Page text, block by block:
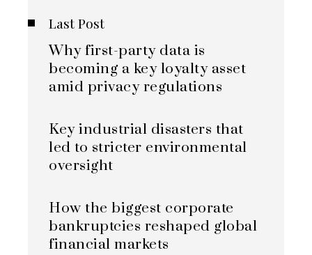
Last Post
Why first-party data is
becoming a key loyalty asset
amid privacy regulations
Key industrial disasters that
led to stricter environmental
oversight
How the biggest corporate
bankruptcies reshaped global
financial markets